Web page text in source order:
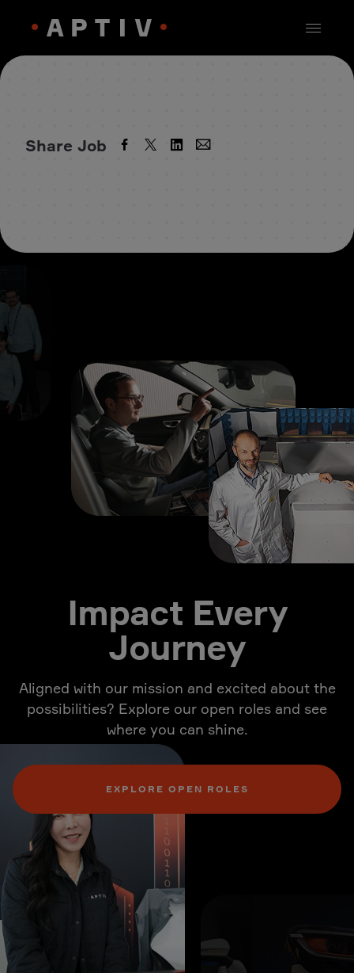
Share Job
Impact Every
Journey
Aligned with our mission and excited about the
possibilities? Explore our open roles and see
where you can shine.
EXPLORE OPEN ROLES